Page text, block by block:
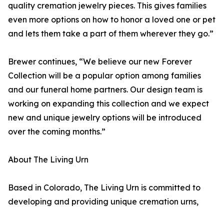
quality cremation jewelry pieces. This gives families
even more options on how to honor a loved one or pet
and lets them take a part of them wherever they go.”
Brewer continues, “We believe our new Forever
Collection will be a popular option among families
and our funeral home partners. Our design team is
working on expanding this collection and we expect
new and unique jewelry options will be introduced
over the coming months.”
About The Living Urn
Based in Colorado, The Living Urn is committed to
developing and providing unique cremation urns,